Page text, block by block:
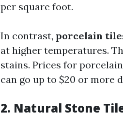
per square foot.
In contrast, porcelain
at higher temperatures.
stains. Prices for
can go up to $20 or more
2. Natural Stone